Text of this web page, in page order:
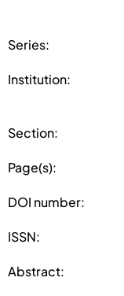
Series:
Institution:
Section:
Page(s):
DOI number:
ISSN:
Abstract: